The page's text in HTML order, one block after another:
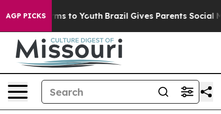
AGP PICKS
Harms to Youth Brazil Gives Parents Social